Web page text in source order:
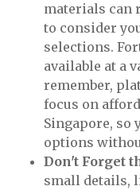
materials can
to consider
selections.
available at a
remember,
focus on
Singapore, so
options
Don't Forget
small details,